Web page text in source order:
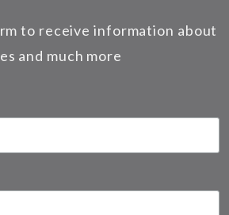
to receive information about
and much more